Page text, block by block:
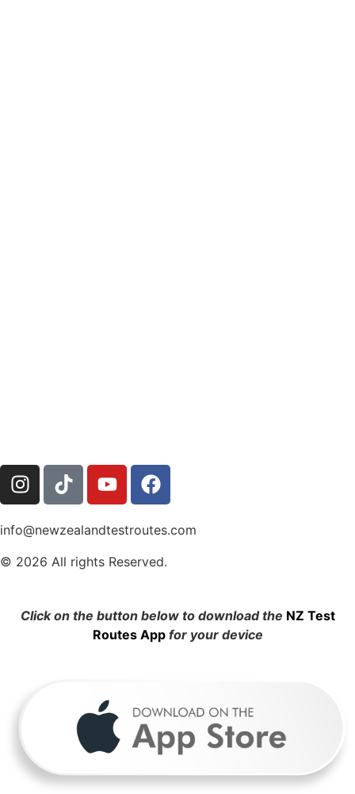
info@newzealandtestroutes.com
© 2026 All rights Reserved.
Click on the button below to download the NZ Test
Routes Appfor your device